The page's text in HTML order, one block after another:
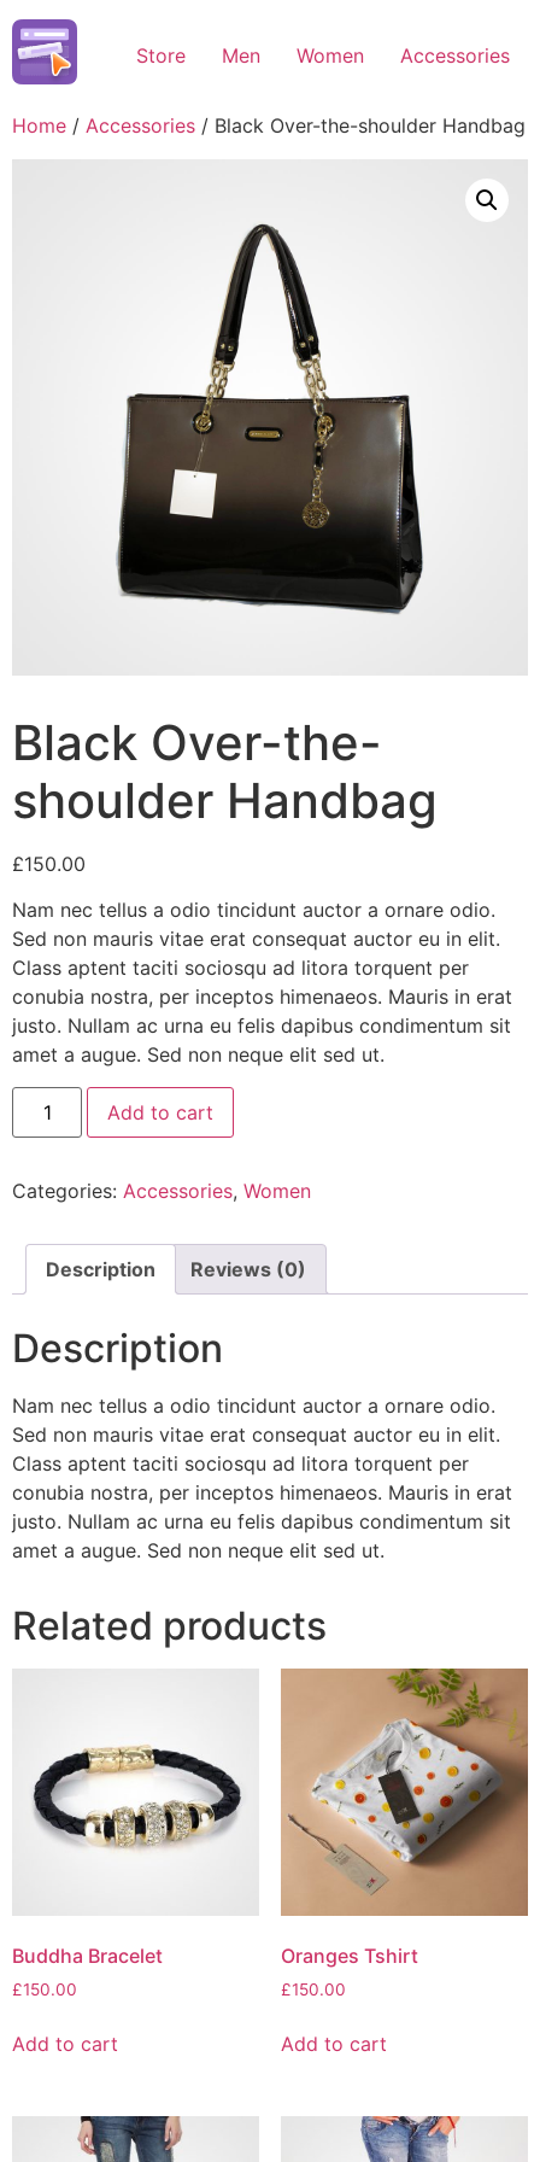
Skip
content
Store Men Women Accessories
Home / Accessories / Black Over-the-shoulder Handbag
Black Over-the-
shoulder Handbag
£150.00
Nam nec tellus a odio tincidunt auctor a ornare odio.
Sed non mauris vitae erat consequat auctor eu in elit.
Class aptent taciti sociosqu ad litora torquent per
conubia nostra, per inceptos himenaeos. Mauris in erat
justo. Nullam ac urna eu felis dapibus condimentum sit
amet a augue. Sed non neque elit sed ut.
Black
Over-
the-
quantity
Add to cart
Categories: Accessories, Women
Description Reviews (0)
Description
Nam nec tellus a odio tincidunt auctor a ornare odio.
Sed non mauris vitae erat consequat auctor eu in elit.
Class aptent taciti sociosqu ad litora torquent per
conubia nostra, per inceptos himenaeos. Mauris in erat
justo. Nullam ac urna eu felis dapibus condimentum sit
amet a augue. Sed non neque elit sed ut.
Related products
Buddha Bracelet
£150.00
Add to cart
Oranges Tshirt
£150.00
Add to cart